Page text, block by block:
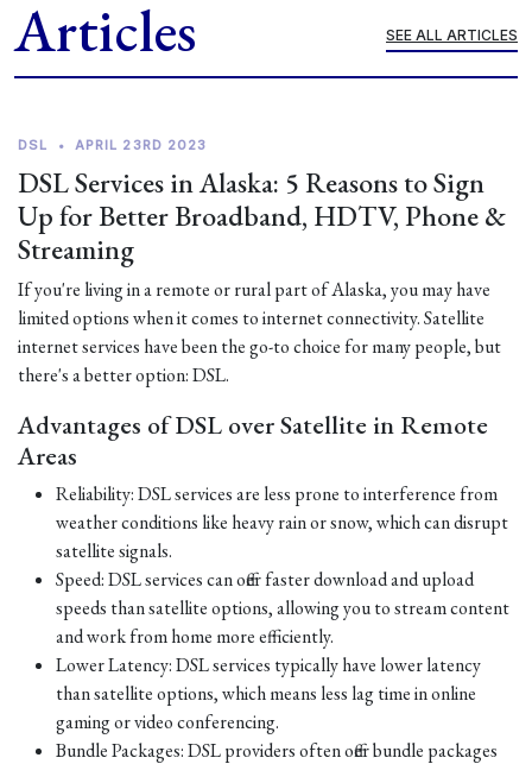
Articles SEE ALL ARTICLES
DSL • APRIL 23RD 2023
DSL Services in Alaska: 5 Reasons to Sign
Up for Better Broadband, HDTV, Phone &
Streaming
If you're living in a remote or rural part of Alaska, you may have
limited options when it comes to internet connectivity. Satellite
internet services have been the go-to choice for many people, but
there's a better option: DSL.
Advantages of DSL over Satellite in Remote
Areas
Reliability: DSL services are less prone to interference from
weather conditions like heavy rain or snow, which can disrupt
satellite signals.
Speed: DSL services can offer faster download and upload
speeds than satellite options, allowing you to stream content
and work from home more efficiently.
Lower Latency: DSL services typically have lower latency
than satellite options, which means less lag time in online
gaming or video conferencing.
Bundle Packages: DSL providers often offer bundle packages